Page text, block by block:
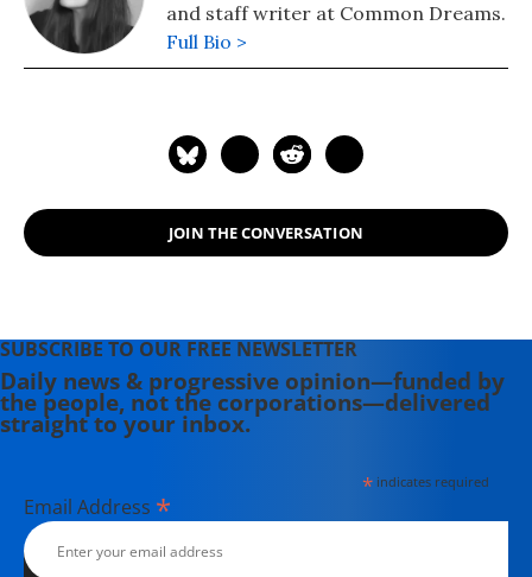
and staff writer at Common Dreams.
Full Bio >
JOIN THE CONVERSATION
SUBSCRIBE TO OUR FREE NEWSLETTER
Daily news & progressive opinion—funded by
the people, not the corporations—delivered
straight to your inbox.
*indicates required
Email Address *